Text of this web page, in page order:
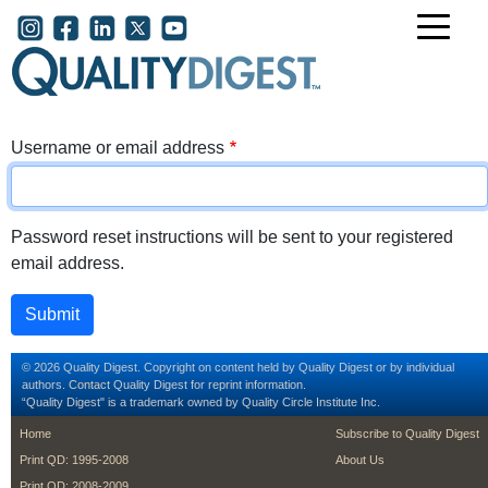
Skip to main content
User account menu
Username or email address
Password reset instructions will be sent to your registered
email address.
© 2026 Quality Digest. Copyright on content held by Quality Digest or by individual
authors. Contact Quality Digest for reprint information.
“Quality Digest" is a trademark owned by Quality Circle Institute Inc.
footer
Home
Print QD: 1995-2008
footer second
Subscribe to Quality Digest
About Us